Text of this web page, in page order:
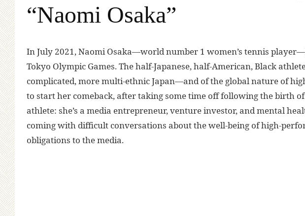
“Naomi Osaka”
In July 2021, Naomi Osaka—world number 1 women’s tennis
Tokyo Olympic Games. The half-Japanese, half-American, Black
complicated, more multi-ethnic Japan—and of the global nature of
to start her comeback, after taking some time off following the birth
athlete: she’s a media entrepreneur, venture investor, and mental
coming with difficult conversations about the well-being of high-
obligations to the media.